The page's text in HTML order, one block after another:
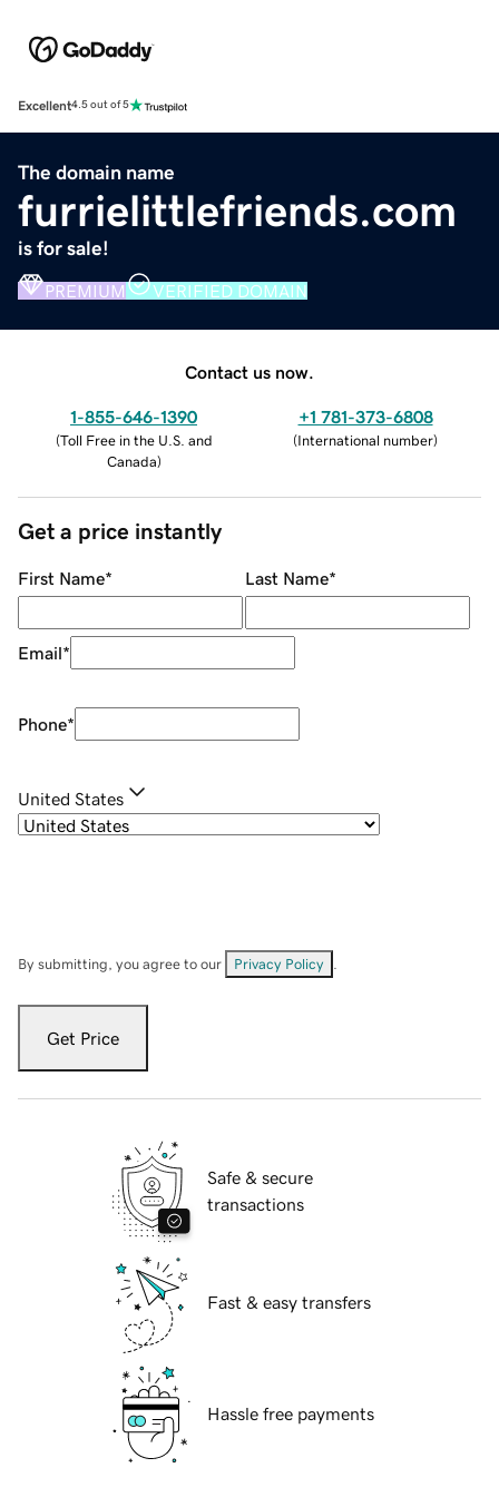
Excellent4.5 out of 5
The domain name
furrielittlefriends.com
is for sale!
PREMIUM VERIFIED DOMAIN
Contact us now.
1-855-646-1390
(Toll Free in the U.S. and
Canada)
+1 781-373-6808
(International number)
Get a price instantly
First Name* Last Name*
Email*
Phone*
United States
By submitting, you agree to our Privacy Policy
Get Price
Safe & secure
transactions
Fast & easy transfers
Hassle free payments